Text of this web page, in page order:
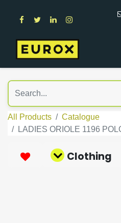
All Products
Catalogue
LADIES ORIOLE 1196
Clothing